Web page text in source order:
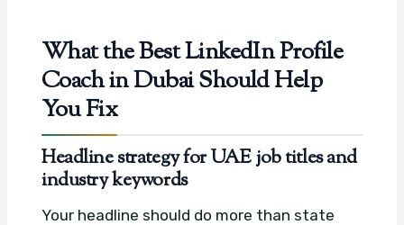
What the Best LinkedIn Profile
Coach in Dubai Should Help
You Fix
Headline strategy for UAE job titles and
industry keywords
Your headline should do more than state